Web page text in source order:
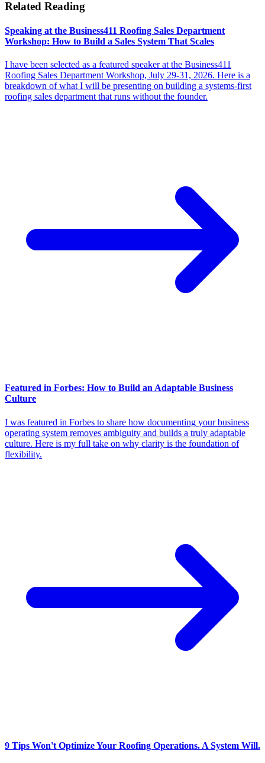
Related Reading
Speaking at the Business411 Roofing Sales Department
Workshop: How to Build a Sales System That Scales
I have been selected as a featured speaker at the Business411
Roofing Sales Department Workshop, July 29-31, 2026. Here is a
breakdown of what I will be presenting on building a systems-first
roofing sales department that runs without the founder.
Featured in Forbes: How to Build an Adaptable Business
Culture
I was featured in Forbes to share how documenting your business
operating system removes ambiguity and builds a truly adaptable
culture. Here is my full take on why clarity is the foundation of
flexibility.
9 Tips Won't Optimize Your Roofing Operations. A System Will.